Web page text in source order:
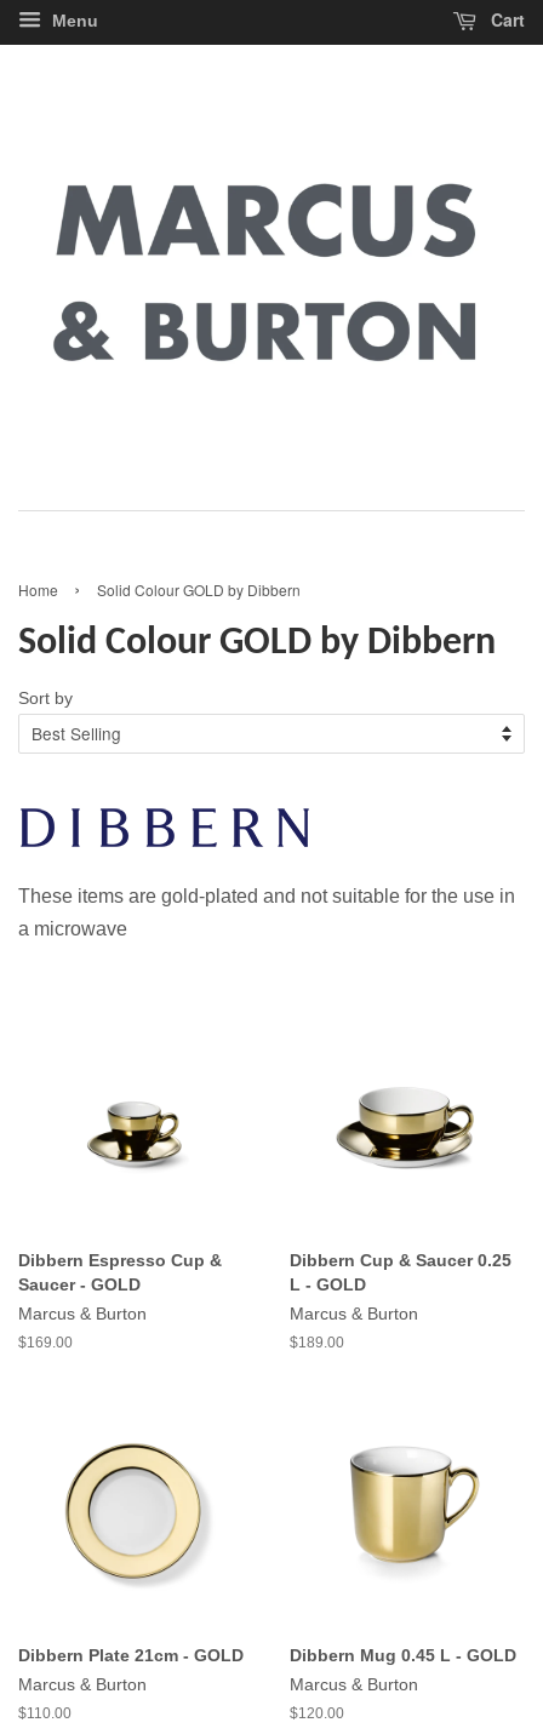
Menu Cart
Home › Solid Colour GOLD by Dibbern
Solid Colour GOLD by Dibbern
Sort by
These items are gold-plated and not suitable for the use in
a microwave
Dibbern Espresso Cup &
Saucer - GOLD
Marcus & Burton
$169.00
Dibbern Cup & Saucer 0.25
L - GOLD
Marcus & Burton
$189.00
Dibbern Plate 21cm - GOLD
Marcus & Burton
$110.00
Dibbern Mug 0.45 L - GOLD
Marcus & Burton
$120.00